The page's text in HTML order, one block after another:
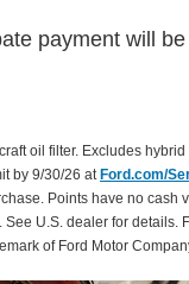
payment will
oil filter. Excludes
by 9/30/26 at Ford.com/
Points have no cash
U.S. dealer for details.
of Ford Motor